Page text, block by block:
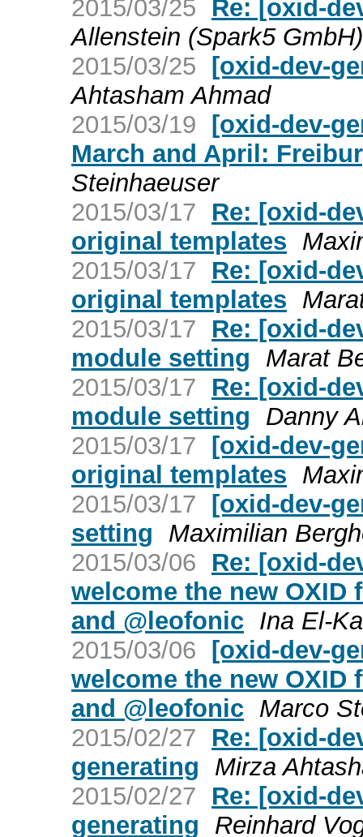
2015/03/25
Re: [oxid-
Allenstein (Spark5 GmbH)
2015/03/25 [oxid-dev-
Ahtasham Ahmad
2015/03/19 [oxid-dev-
March and April:
Steinhaeuser
2015/03/17
Re: [oxid-
original templates
2015/03/17
Re: [oxid-
original templates
2015/03/17
Re: [oxid-
module setting
Marat
2015/03/17
Re: [oxid-
module setting
Danny
2015/03/17 [oxid-dev-
original templates
2015/03/17 [oxid-dev-
setting
Maximilian
2015/03/06
Re: [oxid-
welcome the new
and @leofonic Ina El-
2015/03/06 [oxid-dev-
welcome the new
and @leofonic Marco
2015/02/27
Re: [oxid-
generating
Mirza
2015/02/27
Re: [oxid-
generating
Reinhard